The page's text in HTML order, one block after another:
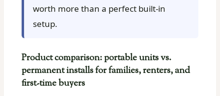
worth more than a perfect built-in
setup.
Product comparison: portable units vs.
permanent installs for families, renters, and
first-time buyers